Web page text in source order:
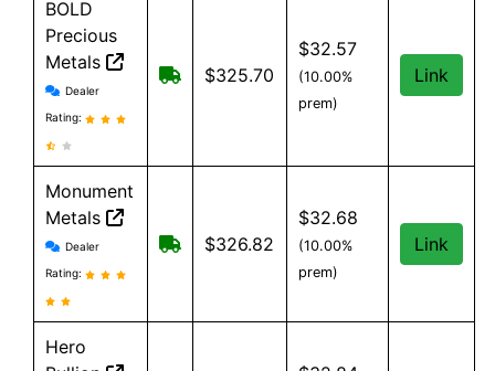
BOLD
Precious
Metals
BOLD Precious Metals reviews and information
Dealer
Rating:
Free Shipping when you spend $199
$325.70
$32.57
(10.00%
prem)
Link
Monument
Metals
Monument Metals reviews and information
Dealer
Rating:
Free shipping on orders over $199
$326.82
$32.68
(10.00%
prem)
Link
Hero